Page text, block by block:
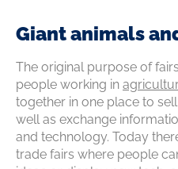
Giant animals
The original purpose of fairs
people working in
together in one place to
well as exchange
and technology. Today
trade fairs where people